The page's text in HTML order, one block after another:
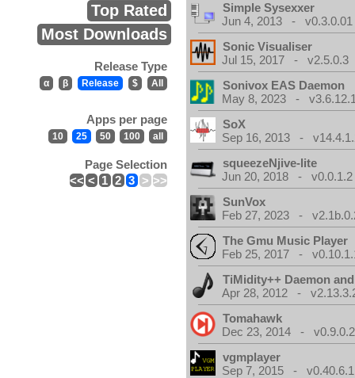
Top Rated
Most Downloads
Release Type
α β Release $ All
Apps per page
10 25 50 100 all
Page Selection
<< < 1 2 3 > >>
Simple Sysexxer
Jun 4, 2013 - v0.3.0.01
Sonic Visualiser
Jul 15, 2017 - v2.5.0.3
Sonivox EAS Daemon
May 8, 2023 -
SoX
Sep 16, 2013 -
squeezeNjive-lite
Jun 20, 2018 - v0.0.1.2
SunVox
Feb 27, 2023 -
The Gmu Music Player
Feb 25, 2017 -
TiMidity++ Daemon
Apr 28, 2012 -
Tomahawk
Dec 23, 2014 - v0.9.0.2
vgmplayer
Sep 7, 2015 - v0.40.6.1